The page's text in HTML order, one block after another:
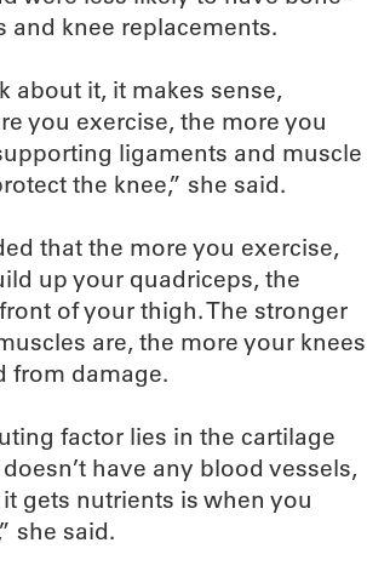
and knee replacements.
about it, it makes sense,
you exercise, the more you
ligaments and muscle
the knee,” she said.
that the more you exercise,
up your quadriceps, the
of your thigh. The stronger
are, the more your knees
from damage.
factor lies in the cartilage
have any blood vessels,
gets nutrients is when you
she said.